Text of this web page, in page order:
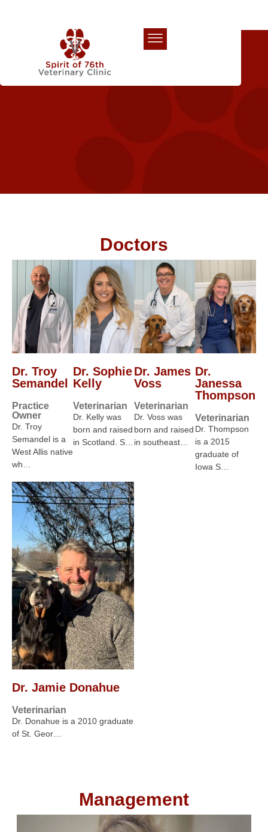
Doctors
Dr. Troy
Semandel
Practice
Owner
Dr. Troy
Semandel is a
West Allis native
wh…
Dr. Sophie
Kelly
Veterinarian
Dr. Kelly was
born and raised
in Scotland. S…
Dr. James
Voss
Veterinarian
Dr. Voss was
born and raised
in southeast…
Dr.
Janessa
Thompson
Veterinarian
Dr. Thompson
is a 2015
graduate of
Iowa S…
Dr. Jamie Donahue
Veterinarian
Dr. Donahue is a 2010 graduate
of St. Geor…
Management